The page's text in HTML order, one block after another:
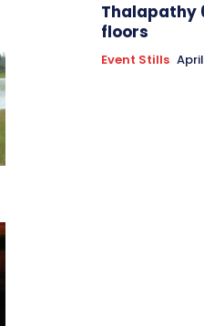
Thalapathy
floors
Event Stills